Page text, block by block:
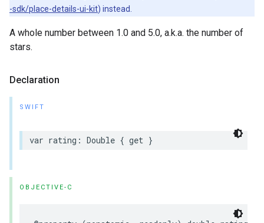
-sdk/place-details-ui-kit) instead.
A whole number between 1.0 and 5.0, a.k.a. the number of
stars.
Declaration
SWIFT
var rating : Double { get }
OBJECTIVE-C